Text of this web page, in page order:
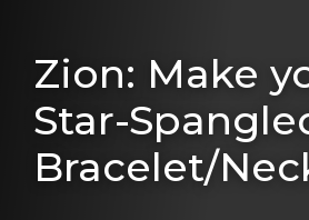
Zion: Make
Star-
Bracelet/